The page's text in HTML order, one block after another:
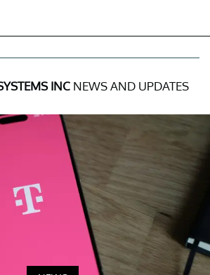
INCNEWS AND UPDATES